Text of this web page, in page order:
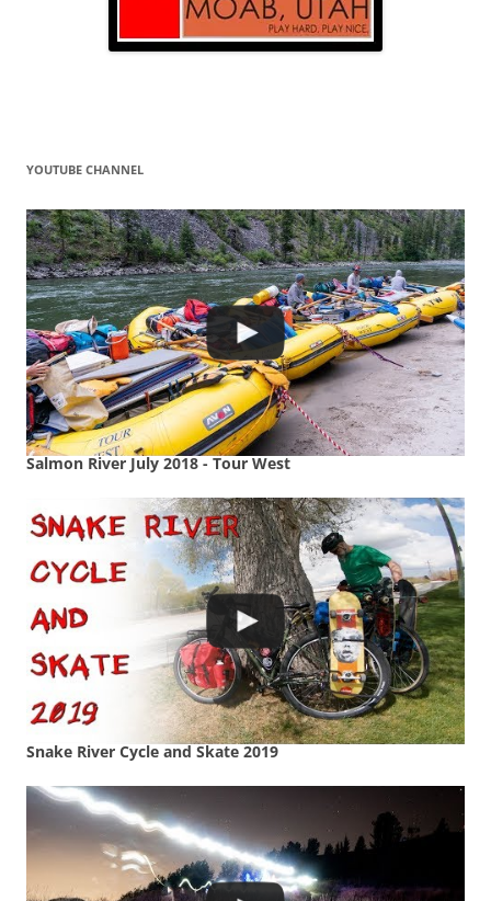
YOUTUBE CHANNEL
Salmon River July 2018 - Tour West
Snake River Cycle and Skate 2019